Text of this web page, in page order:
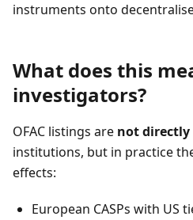
instruments onto
What does this
investigators?
OFAC listings are not
institutions, but in practice
effects:
European CASPs with US